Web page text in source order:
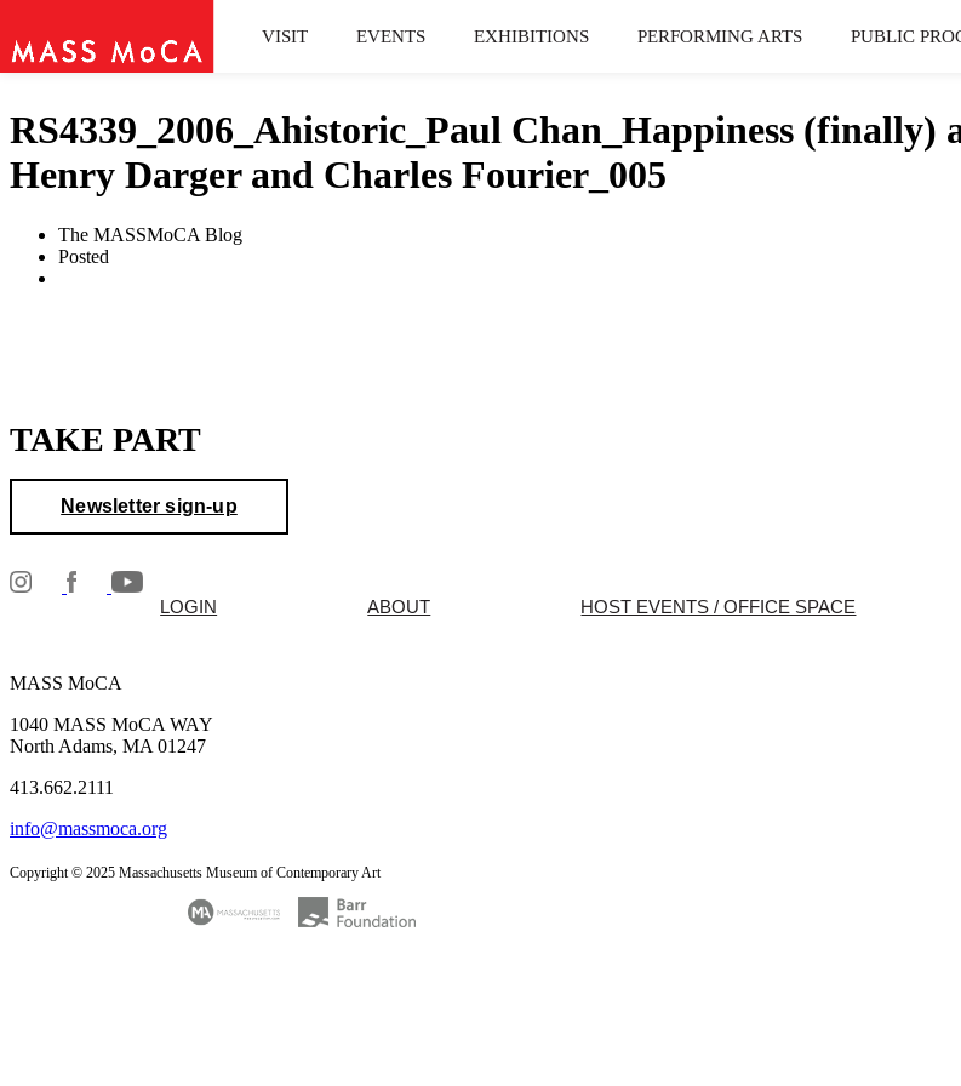
VISIT EVENTS EXHIBITIONS PERFORMING ARTS PUBLIC
RS4339_2006_Ahistoric_Paul Chan_Happiness
Henry Darger and Charles Fourier_005
The MASSMoCA Blog
Posted
TAKE PART
Newsletter sign-up
LOGIN ABOUT HOST EVENTS / OFFICE SPACE
MASS MoCA
1040 MASS MoCA WAY
North Adams, MA 01247
413.662.2111
info@massmoca.org
Copyright © 2025 Massachusetts Museum of Contemporary Art